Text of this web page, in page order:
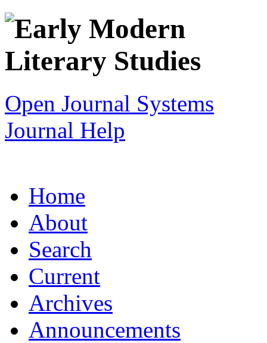
Open Journal Systems
Journal Help
Home
About
Search
Current
Archives
Announcements